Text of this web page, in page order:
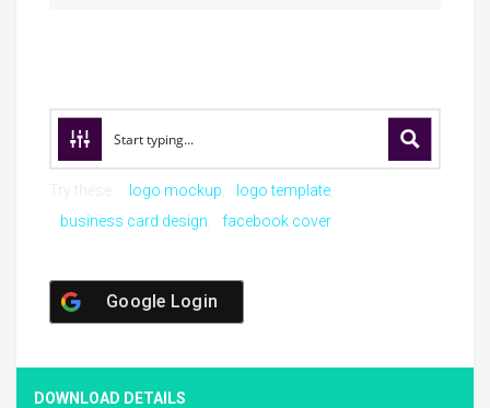
logo mockup
logo template
business card design
facebook cover
Google Login
DOWNLOAD DETAILS